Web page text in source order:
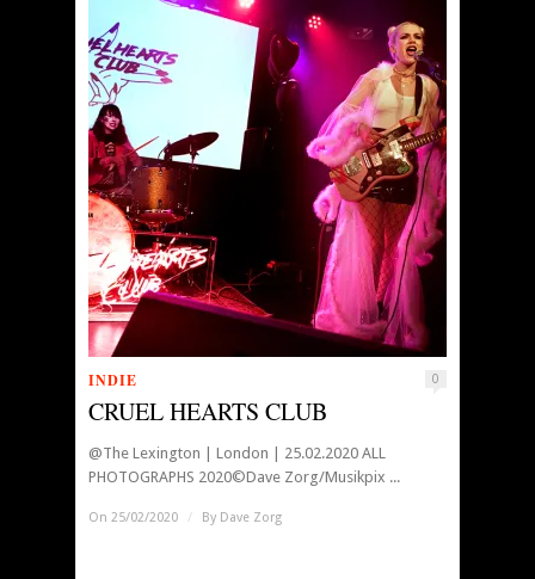
INDIE 0
CRUEL HEARTS CLUB
@The Lexington | London | 25.02.2020 ALL
PHOTOGRAPHS 2020©Dave Zorg/Musikpix ...
On 25/02/2020 / By Dave Zorg